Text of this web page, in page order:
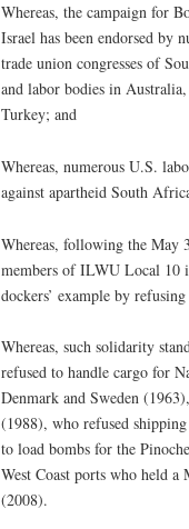
Whereas, the campaign for
Israel has been endorsed by
trade union congresses of
and labor bodies in
Turkey; and
Whereas, numerous U.S.
against apartheid South
Whereas, following the May
members of ILWU Local 10
dockers’ example by
Whereas, such solidarity
refused to handle cargo for
Denmark and Sweden
(1988), who refused
to load bombs for the
West Coast ports who held
(2008).